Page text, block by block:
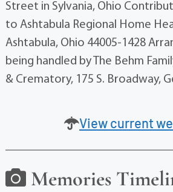
Street in Sylvania, Ohio
to Ashtabula Regional Home
Ashtabula, Ohio 44005-1428
being handled by The Behm
& Crematory, 175 S. Broadway,
View current
Memories